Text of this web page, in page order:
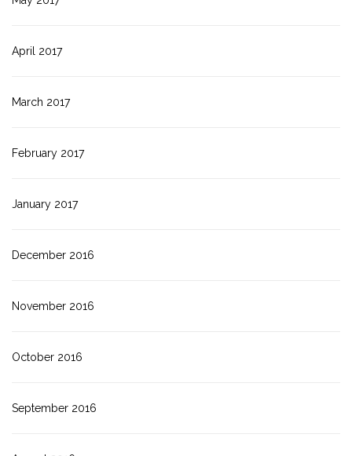
April 2017
March 2017
February 2017
January 2017
December 2016
November 2016
October 2016
September 2016